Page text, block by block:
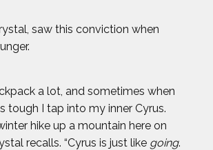
saw this conviction when
a lot, and sometimes when
tough I tap into my inner Cyrus.
hike up a mountain here on
recalls. “Cyrus is just like going.